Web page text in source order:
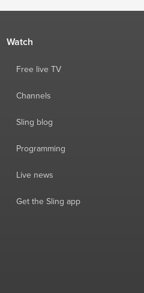
Watch
Free live TV
Channels
Sling blog
Programming
Live news
Get the Sling app